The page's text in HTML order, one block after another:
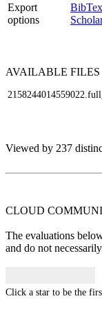
Export
options
BibTex
AVAILABLE FILES
Viewed by 237
CLOUD
The evaluations
and do not
Click a star to be the